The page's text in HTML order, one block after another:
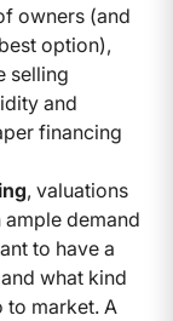
owners (and
option),
selling
and
financing
, valuations
demand
to have a
what kind
market. A